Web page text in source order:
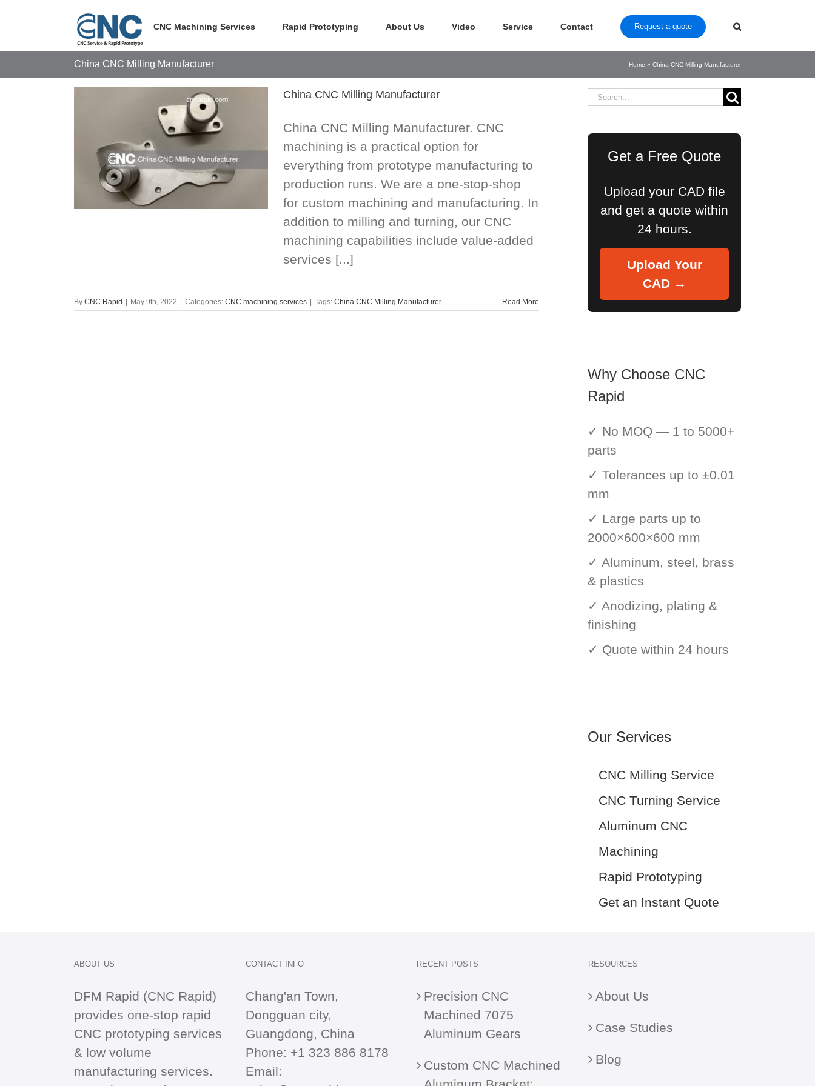
CNC Machining Services Rapid Prototyping About Us Video Service Contact Request a quote
China CNC Milling Manufacturer Home » China CNC Milling Manufacturer
China CNC Milling Manufacturer
China CNC Milling Manufacturer. CNC
machining is a practical option for
everything from prototype manufacturing to
production runs. We are a one-stop-shop
for custom machining and manufacturing. In
addition to milling and turning, our CNC
machining capabilities include value-added
services [...]
By CNC Rapid May 9th, 2022 Categories: CNC machining services Tags: China CNC Milling Manufacturer Read More
Search
Get a Free Quote
Upload your CAD file
and get a quote within
24 hours.
Upload Your
CAD →
Why Choose CNC
Rapid
✓ No MOQ — 1 to 5000+
parts
✓ Tolerances up to ±0.01
mm
✓ Large parts up to
2000×600×600 mm
✓ Aluminum, steel, brass
& plastics
✓ Anodizing, plating &
finishing
✓ Quote within 24 hours
Our Services
CNC Milling Service
CNC Turning Service
Aluminum CNC
Machining
Rapid Prototyping
Get an Instant Quote
ABOUT US
DFM Rapid (CNC Rapid)
provides one-stop rapid
CNC prototyping services
& low volume
manufacturing services.
CONTACT INFO
Chang'an Town,
Dongguan city,
Guangdong, China
Phone: +1 323 886 8178
Email:
RECENT POSTS
Precision CNC
Machined 7075
Aluminum Gears
Custom CNC Machined
RESOURCES
About Us
Case Studies
Blog